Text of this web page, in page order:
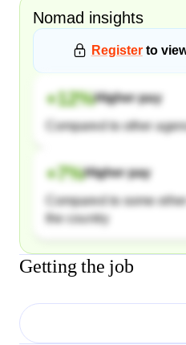
Nomad insights
Register to
+12%Higher pay
Compared to other
+7%Higher pay
Compared to some
the country
Getting the job